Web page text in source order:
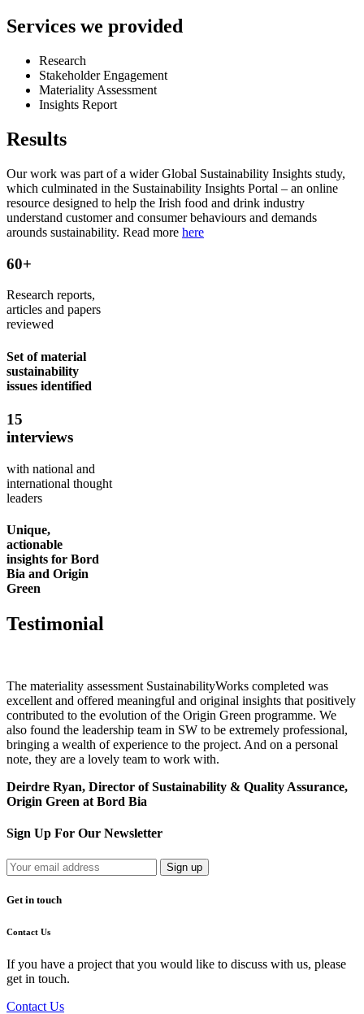
Services we provided
Research
Stakeholder Engagement
Materiality Assessment
Insights Report
Results
Our work was part of a wider Global Sustainability Insights study,
which culminated in the Sustainability Insights Portal – an online
resource designed to help the Irish food and drink industry
understand customer and consumer behaviours and demands
arounds sustainability. Read more here
60+
Research reports,
articles and papers
reviewed
Set of material
sustainability
issues identified
15
interviews
with national and
international thought
leaders
Unique,
actionable
insights for Bord
Bia and Origin
Green
Testimonial
The materiality assessment SustainabilityWorks completed was
excellent and offered meaningful and original insights that positively
contributed to the evolution of the Origin Green programme. We
also found the leadership team in SW to be extremely professional,
bringing a wealth of experience to the project. And on a personal
note, they are a lovely team to work with.
Deirdre Ryan, Director of Sustainability & Quality Assurance,
Origin Green at Bord Bia
Sign Up For Our Newsletter
Get in touch
Contact Us
If you have a project that you would like to discuss with us, please
get in touch.
Contact Us